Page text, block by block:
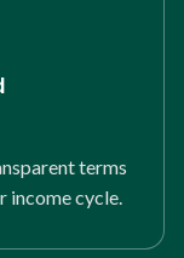
terms
income cycle.